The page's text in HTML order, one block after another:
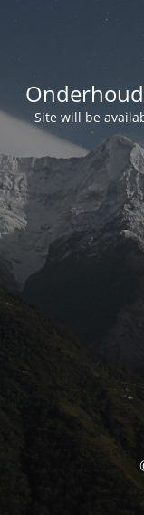
Site will be